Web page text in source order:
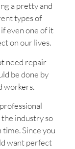
a pretty and
types of
even one of it
on our lives.
need repair
be done by
workers.
industry so
Since you
want perfect